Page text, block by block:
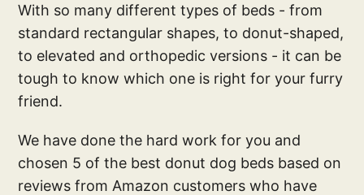
With so many different types of beds - from
standard rectangular shapes, to donut-shaped,
to elevated and orthopedic versions - it can be
tough to know which one is right for your furry
friend.
We have done the hard work for you and
chosen 5 of the best donut dog beds based on
reviews from Amazon customers who have